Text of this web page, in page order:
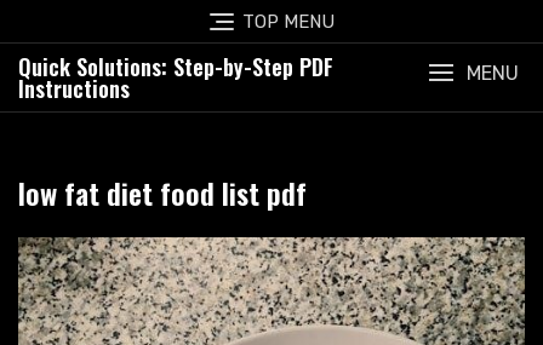
to
content
TOP MENU
Quick Solutions: Step-by-Step PDF
Instructions MENU
low fat diet food list pdf